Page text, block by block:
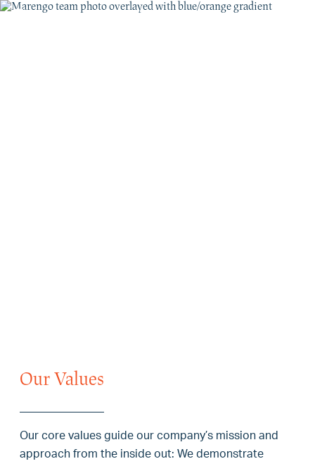
Our Values
Our core values guide our company’s mission and
approach from the inside out: We demonstrate